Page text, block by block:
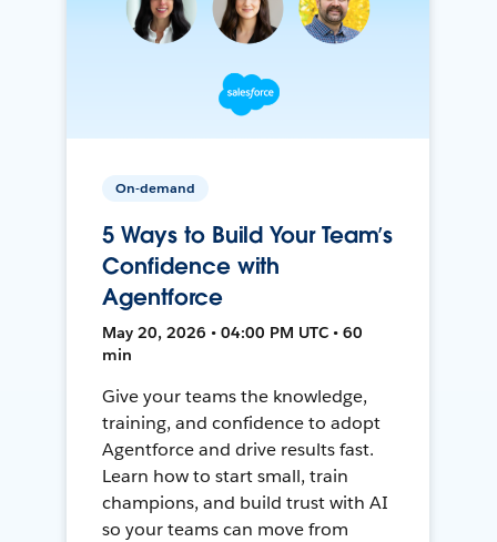
On-demand
5 Ways to Build Your Team’s
Confidence with
Agentforce
May 20, 2026 • 04:00 PM UTC • 60
min
Give your teams the knowledge,
training, and confidence to adopt
Agentforce and drive results fast.
Learn how to start small, train
champions, and build trust with AI
so your teams can move from